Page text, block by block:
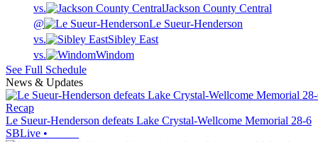
vs.
Jackson County Central
@
Le Sueur-Henderson
vs.
Sibley East
vs.
Windom
See Full Schedule
News & Updates
Recap
Le Sueur-Henderson defeats Lake Crystal-Wellcome Memorial 28-6
SBLive •